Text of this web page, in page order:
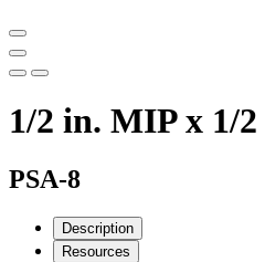
1/2 in. MIP x 1/
PSA-8
Description
Resources